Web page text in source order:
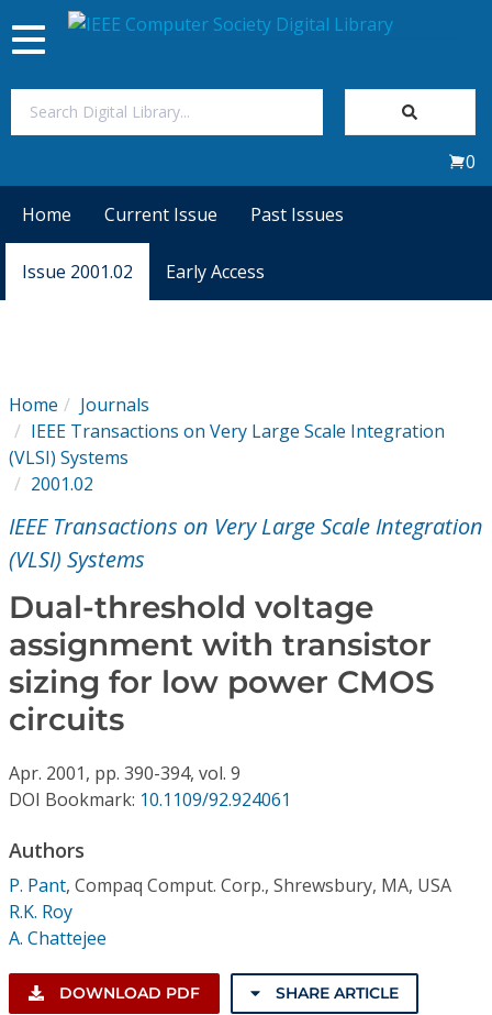
Video Library
Conference Proceedings
Individual CSDL Subscriptions
Institutional CSDL
Subscriptions
Toggle
navigation
0
Home Current Issue Past Issues
Issue 2001.02 Early Access
Home
Journals
IEEE Transactions on Very Large Scale Integration
(VLSI) Systems
2001.02
IEEE Transactions on Very Large Scale Integration
(VLSI) Systems
Dual-threshold voltage
assignment with transistor
sizing for low power CMOS
circuits
Apr. 2001, pp. 390-394, vol. 9
DOI Bookmark: 10.1109/92.924061
Authors
P. Pant, Compaq Comput. Corp., Shrewsbury, MA, USA
R.K. Roy
A. Chattejee
DOWNLOAD PDF SHARE ARTICLE